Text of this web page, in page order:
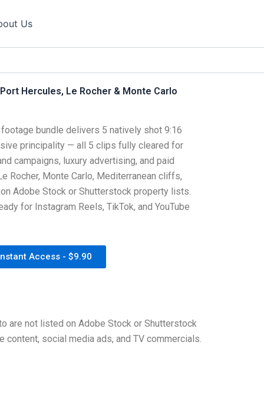
Us
Hercules, Le Rocher & Monte Carlo
bundle delivers 5 natively shot 9:16
principality — all 5 clips fully cleared for
campaigns, luxury advertising, and paid
Rocher, Monte Carlo, Mediterranean cliffs,
Adobe Stock or Shutterstock property lists.
for Instagram Reels, TikTok, and YouTube
Access - $9.90
are not listed on Adobe Stock or Shutterstock
social media ads, and TV commercials.